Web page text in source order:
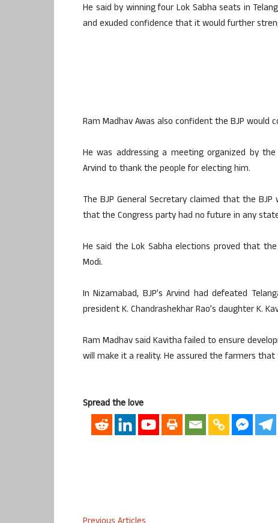
He said by winning four Lok Sabha seats in
and exuded confidence that it would further
Ram Madhav Awas also confident the BJP would
He was addressing a meeting organized by
Arvind to thank the people for electing him.
The BJP General Secretary claimed that the
that the Congress party had no future in any
He said the Lok Sabha elections proved that
Modi.
In Nizamabad, BJP’s Arvind had defeated
president K. Chandrashekhar Rao’s daughter K.
Ram Madhav said Kavitha failed to ensure
will make it a reality. He assured the farmers
Spread the love